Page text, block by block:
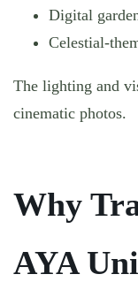
Digital
Celestial-
The lighting and
cinematic photos.
Why
AYA